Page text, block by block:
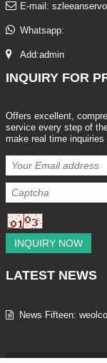
E-mail:
Whatsapp:
Add:admin
INQUIRY FOR
Offers excellent,
service every step of
make real time inquiries
INQUIRY NOW
LATEST NEWS
News Fifteen: